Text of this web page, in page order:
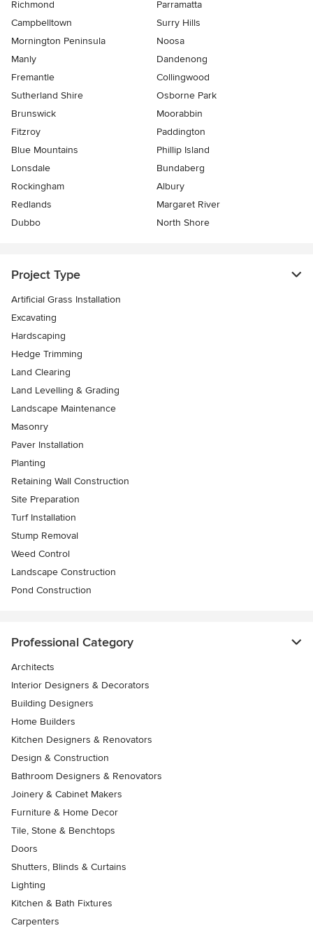
Richmond
Parramatta
Campbelltown
Surry Hills
Mornington Peninsula
Noosa
Manly
Dandenong
Fremantle
Collingwood
Sutherland Shire
Osborne Park
Brunswick
Moorabbin
Fitzroy
Paddington
Blue Mountains
Phillip Island
Lonsdale
Bundaberg
Rockingham
Albury
Redlands
Margaret River
Dubbo
North Shore
Project Type
Artificial Grass Installation
Excavating
Hardscaping
Hedge Trimming
Land Clearing
Land Levelling & Grading
Landscape Maintenance
Masonry
Paver Installation
Planting
Retaining Wall Construction
Site Preparation
Turf Installation
Stump Removal
Weed Control
Landscape Construction
Pond Construction
Professional Category
Architects
Interior Designers & Decorators
Building Designers
Home Builders
Kitchen Designers & Renovators
Design & Construction
Bathroom Designers & Renovators
Joinery & Cabinet Makers
Furniture & Home Decor
Tile, Stone & Benchtops
Doors
Shutters, Blinds & Curtains
Lighting
Kitchen & Bath Fixtures
Carpenters